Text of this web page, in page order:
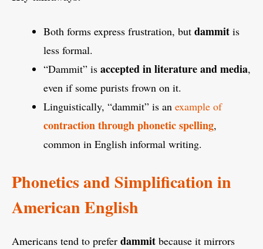
Both forms express frustration, but dammit is
less formal.
“Dammit” is accepted in literature and media,
even if some purists frown on it.
Linguistically, “dammit” is an example of
contraction through phonetic spelling,
common in English informal writing.
Phonetics and Simplification in
American English
Americans tend to prefer dammit because it mirrors